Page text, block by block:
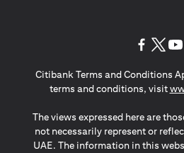
Citibank Terms and Conditions
terms and conditions, visit
The views expressed here are
not necessarily represent or
UAE. The information in this